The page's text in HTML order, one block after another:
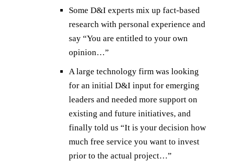
Some D&I experts mix up fact-based
research with personal experience and
say “You are entitled to your own
opinion…”
A large technology firm was looking
for an initial D&I input for emerging
leaders and needed more support on
existing and future initiatives, and
finally told us “It is your decision how
much free service you want to invest
prior to the actual project…”